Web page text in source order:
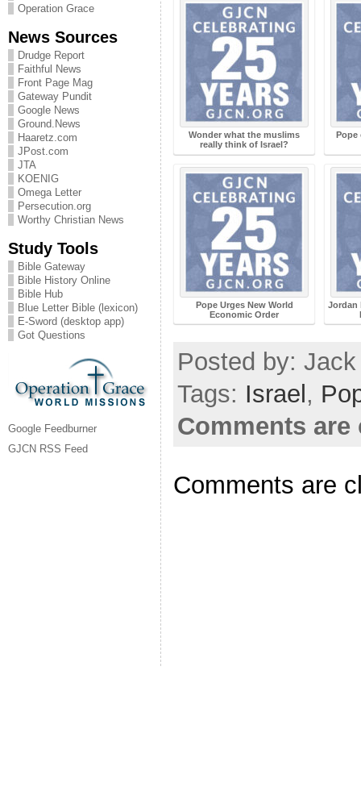
Operation Grace
News Sources
Drudge Report
Faithful News
Front Page Mag
Gateway Pundit
Google News
Ground.News
Haaretz.com
JPost.com
JTA
KOENIG
Omega Letter
Persecution.org
Worthy Christian News
Study Tools
Bible Gateway
Bible History Online
Bible Hub
Blue Letter Bible (lexicon)
E-Sword (desktop app)
Got Questions
Google Feedburner
GJCN RSS Feed
Wonder what the muslims
really think of Israel?
Pope Urges New World
Economic Order
Pope
Jordan
Posted by:
Tags: Israel ,
Comments are
Comments are